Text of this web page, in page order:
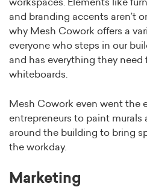
workspaces. Elements like
and branding accents aren’t
why Mesh Cowork offers a
everyone who steps in our
and has everything they need
whiteboards.
Mesh Cowork even went the
entrepreneurs to paint murals
around the building to bring
the workday.
Marketing